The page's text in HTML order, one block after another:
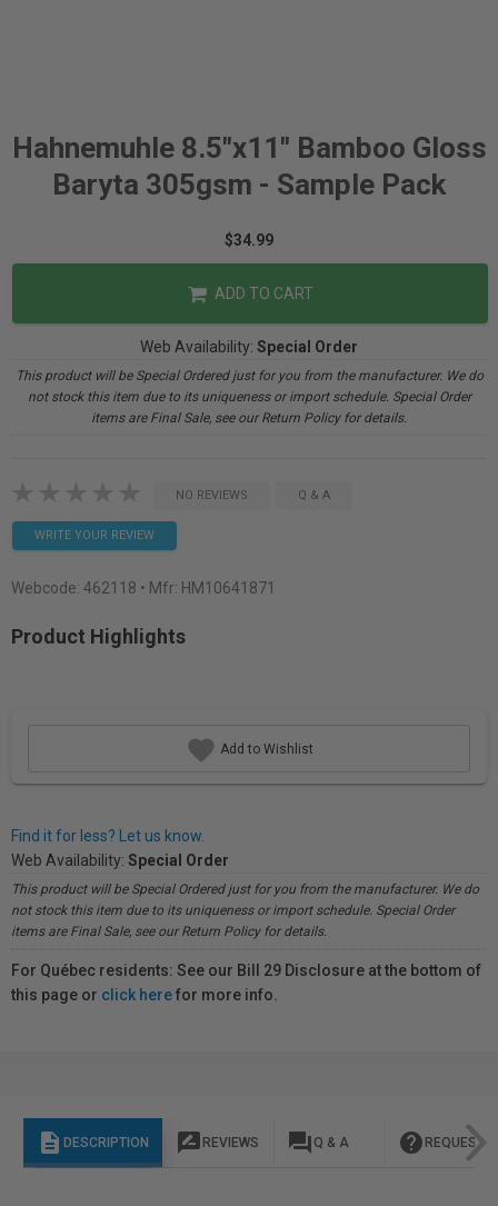
Hahnemuhle 8.5"x11" Bamboo Gloss
Baryta 305gsm - Sample Pack
$34.99
ADD TO CART
Web Availability: Special Order
This product will be Special Ordered just for you from the manufacturer. We do
not stock this item due to its uniqueness or import schedule. Special Order
items are Final Sale, see our Return Policy for details.
NO REVIEWS Q & A
WRITE YOUR REVIEW
Webcode: 462118 • Mfr: HM10641871
Product Highlights
Add to Wishlist
Find it for less? Let us know.
Web Availability: Special Order
This product will be Special Ordered just for you from the manufacturer. We do
not stock this item due to its uniqueness or import schedule. Special Order
items are Final Sale, see our Return Policy for details.
For Québec residents: See our Bill 29 Disclosure at the bottom of
this page or click herefor more info.
description DESCRIPTION rate_review REVIEWS question_answer Q & A help REQUEST